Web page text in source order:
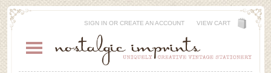
SIGN INOR CREATE AN ACCOUNT VIEW CART